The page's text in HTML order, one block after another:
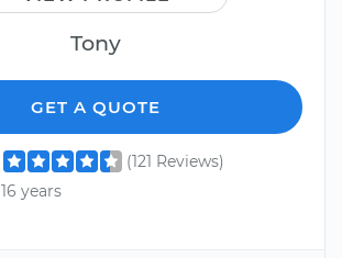
Tony
GET A QUOTE
(121 Reviews)
16 years